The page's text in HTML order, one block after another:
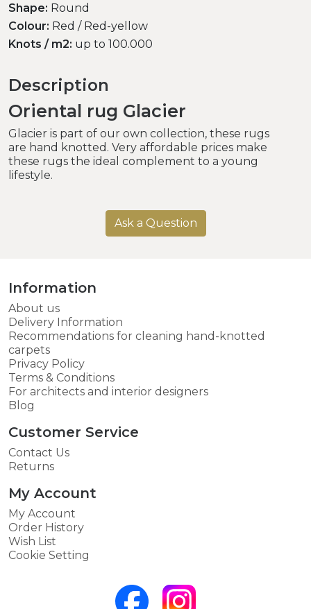
Shape: Round
Colour: Red / Red-yellow
Knots / m2: up to 100.000
Description
Oriental rug Glacier
Glacier is part of our own collection, these rugs
are hand knotted. Very affordable prices make
these rugs the ideal complement to a young
lifestyle.
Ask a Question
Information
About us
Delivery Information
Recommendations for cleaning hand-knotted
carpets
Privacy Policy
Terms & Conditions
For architects and interior designers
Blog
Customer Service
Contact Us
Returns
My Account
My Account
Order History
Wish List
Cookie Setting